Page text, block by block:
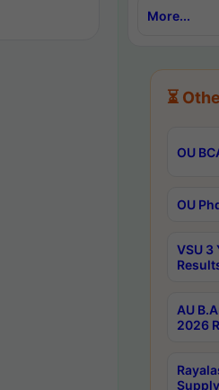
More...
⏳
OU
OU
VSU 3
AU
2026